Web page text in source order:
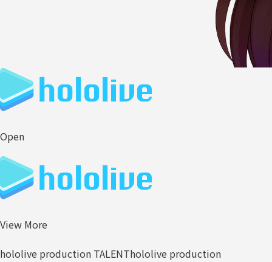
Open
View More
hololive production TALENThololive production